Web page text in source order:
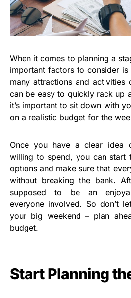
When it comes to planning a
important factors to consider
many attractions and
can be easy to quickly rack up
it’s important to sit down with
on a realistic budget for the
Once you have a clear idea
willing to spend, you can start
options and make sure that
without breaking the bank.
supposed to be an
everyone involved. So don’t
your big weekend – plan
budget.
Start Planning